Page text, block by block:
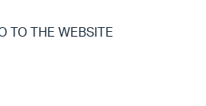
TO THE WEBSITE